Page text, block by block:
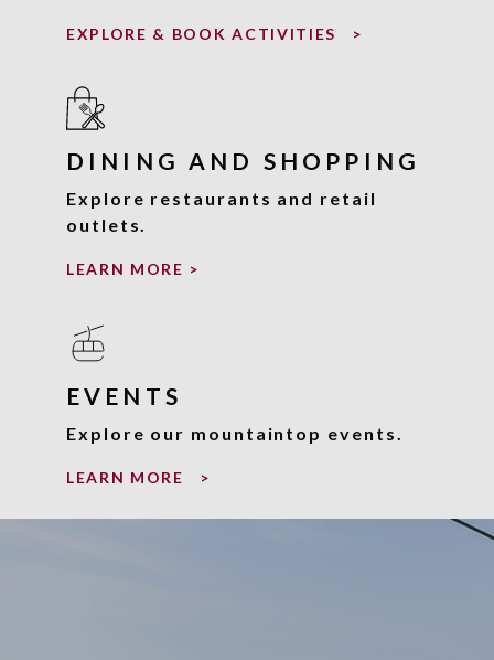
EXPLORE & BOOK ACTIVITIES >
DINING AND SHOPPING
Explore restaurants and retail
outlets.
LEARN MORE >
EVENTS
Explore our mountaintop events.
LEARN MORE >